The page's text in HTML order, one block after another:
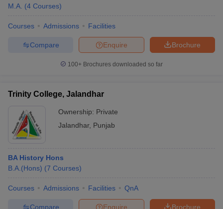
M.A. (4 Courses)
Courses Admissions Facilities
Brochure
Enquire
Compare
100+ Brochures downloaded so far
Trinity College, Jalandhar
Ownership: Private
Jalandhar, Punjab
BA History Hons
B.A.(Hons) (7 Courses)
Courses Admissions Facilities QnA
Brochure
Enquire
Compare